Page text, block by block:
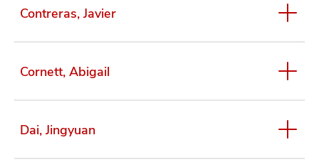
Contreras, Javier
Cornett, Abigail
Dai, Jingyuan